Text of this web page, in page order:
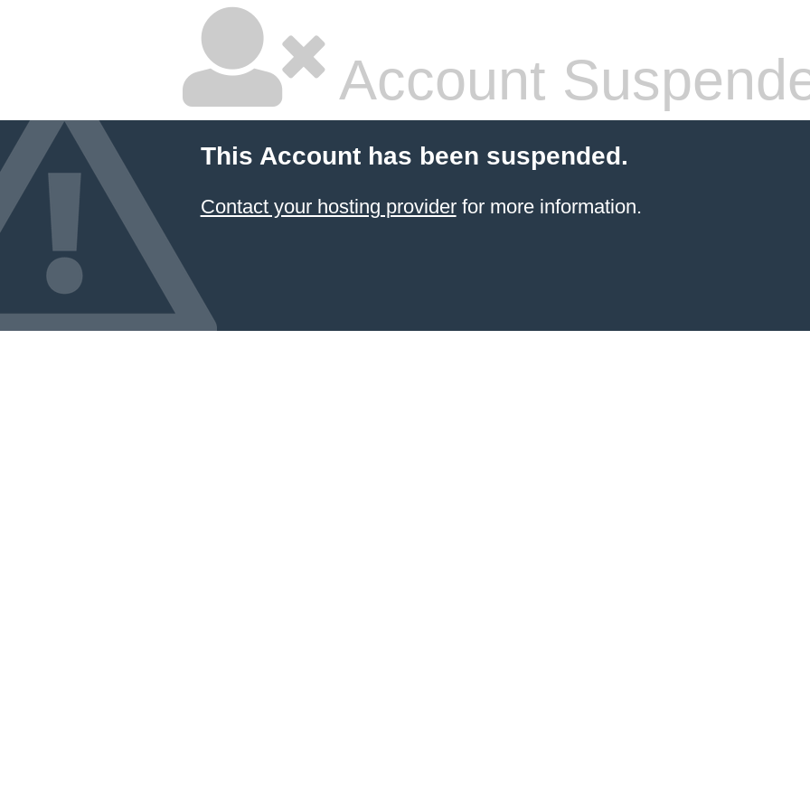
Account
This Account has been suspended.
Contact your hosting providerfor more information.